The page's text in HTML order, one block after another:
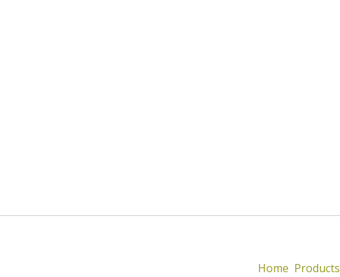
Home Products